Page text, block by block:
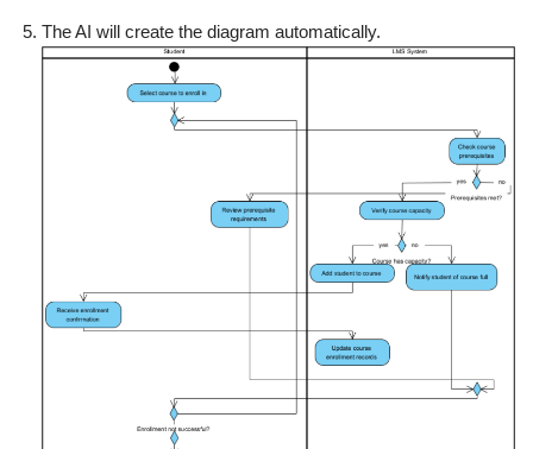
The AI will create the diagram automatically.